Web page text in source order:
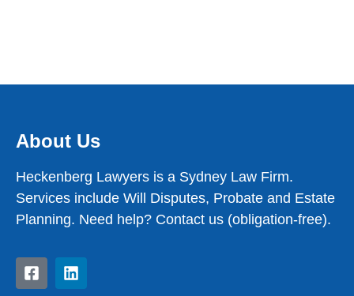
About Us
Heckenberg Lawyers is a Sydney Law Firm.
Services include Will Disputes, Probate and Estate
Planning. Need help? Contact us (obligation-free).